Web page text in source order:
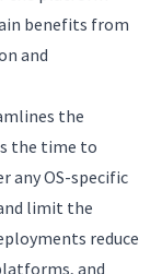
benefits from
and
the
the time to
any OS-specific
limit the
reduce
and